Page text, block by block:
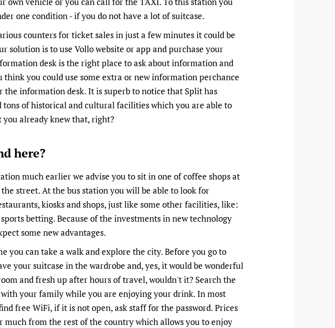
one condition - if you do not have a lot of suitcase.
counters for ticket sales in just a few minutes it could be
solution is to use Vollo website or app and purchase your
desk is the right place to ask about information and
think you could use some extra or new information perchance
the information desk. It is superb to notice that Split has
of historical and cultural facilities which you are able to
already knew that, right?
here?
much earlier we advise you to sit in one of coffee shops at
street. At the bus station you will be able to look for
kiosks and shops, just like some other facilities, like:
betting. Because of the investments in new technology
some new advantages.
you can take a walk and explore the city. Before you go to
your suitcase in the wardrobe and, yes, it would be wonderful
and fresh up after hours of travel, wouldn't it? Search the
your family while you are enjoying your drink. In most
free WiFi, if it is not open, ask staff for the password. Prices
much from the rest of the country which allows you to enjoy